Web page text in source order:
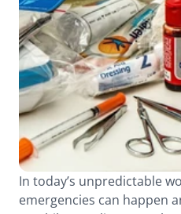
In today’s unpredictable
emergencies can happen